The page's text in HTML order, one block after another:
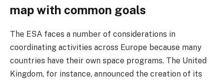
map with common goals
The ESA faces a number of considerations in
coordinating activities across Europe because many
countries have their own space programs. The United
Kingdom, for instance, announced the creation of its